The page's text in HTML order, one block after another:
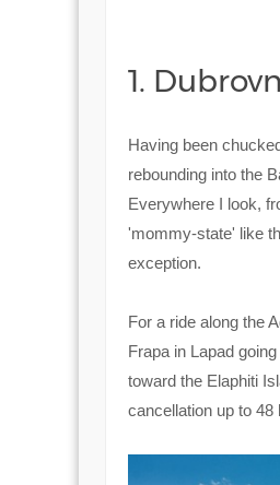
1.
Having been
rebounding into the
Everywhere I look,
'mommy-state' like
exception.
For a ride along the
Frapa in Lapad
toward the Elaphiti
cancellation up to 48